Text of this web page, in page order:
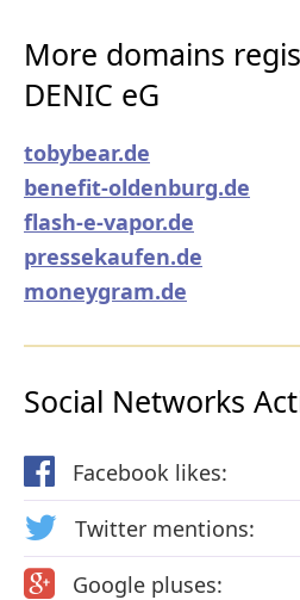
More domains
DENIC eG
tobybear.de
benefit-oldenburg.de
flash-e-vapor.de
pressekaufen.de
moneygram.de
Social Networks
Facebook likes:
Twitter mentions:
Google pluses: